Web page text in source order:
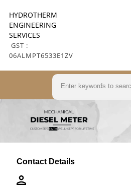
HYDROTHERM
ENGINEERING
SERVICES
GST :
06ALMPT6533E1ZV
Contact Details